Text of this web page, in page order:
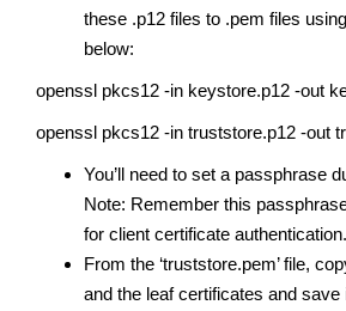
these .p12 files to .pem files
below:
openssl pkcs12 -in keystore.p12 -out
openssl pkcs12 -in truststore.p12 -out
You’ll need to set a passphrase
Note: Remember this
for client certificate authentication.
From the ‘truststore.pem’ file,
and the leaf certificates and